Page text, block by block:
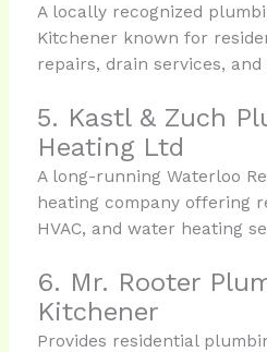
A locally recognized
Kitchener known for
repairs, drain services,
5. Kastl & Zuch
Heating Ltd
A long-running Waterloo
heating company offering
HVAC, and water heating
6. Mr. Rooter
Kitchener
Provides residential